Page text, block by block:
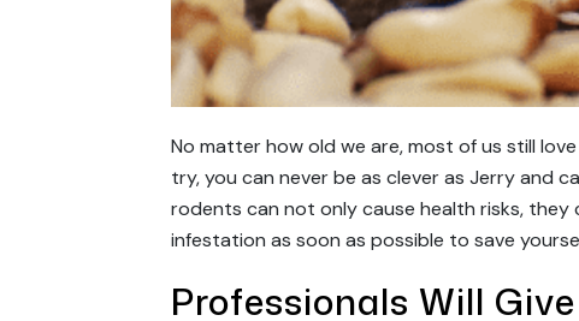
No matter how old we are, most of us still
try, you can never be as clever as Jerry and
rodents can not only cause health risks,
infestation as soon as possible to save
Professionals Will